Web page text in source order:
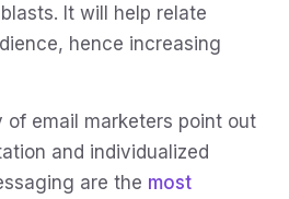
It will help relate
hence increasing
of email marketers point out
and individualized
are the most